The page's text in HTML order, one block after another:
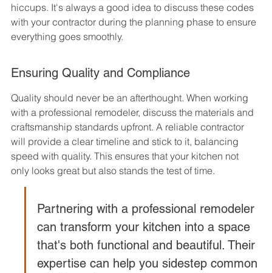
hiccups. It's always a good idea to discuss these codes
with your contractor during the planning phase to ensure
everything goes smoothly.
Ensuring Quality and Compliance
Quality should never be an afterthought. When working
with a professional remodeler, discuss the materials and
craftsmanship standards upfront. A reliable contractor
will provide a clear timeline and stick to it, balancing
speed with quality. This ensures that your kitchen not
only looks great but also stands the test of time.
Partnering with a professional remodeler
can transform your kitchen into a space
that's both functional and beautiful. Their
expertise can help you sidestep common